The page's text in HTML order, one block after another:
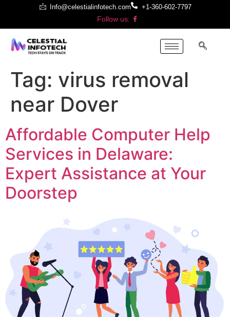
Info@celestialinfotech.com +1-360-602-7797
Follow us:
Tag: virus removal
near Dover
Affordable Computer Help
Services in Delaware:
Expert Assistance at Your
Doorstep